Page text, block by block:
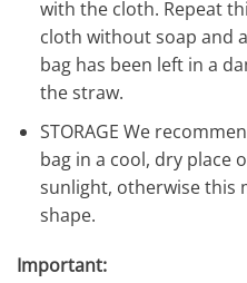
with the cloth. Repeat
cloth without soap and
bag has been left in a
the straw.
STORAGE We
bag in a cool, dry place
sunlight, otherwise this
shape.
Important: